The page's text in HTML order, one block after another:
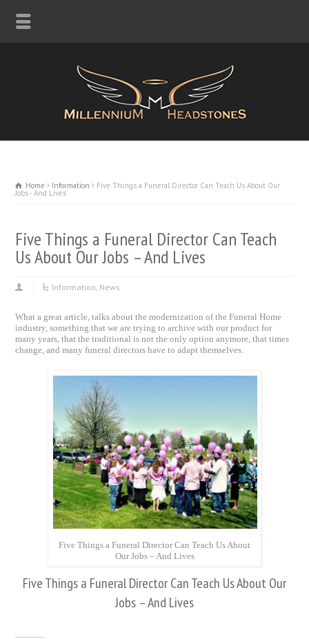
Home Information Five Things a Funeral Director Can Teach Us About Our
Jobs - And Lives
Five Things a Funeral Director Can Teach
Us About Our Jobs – And Lives
Information, News
What a great article, talks about the modernization of the Funeral Home
industry, something that we are trying to archive with our product for
many years, that the traditional is not the only option anymore, that times
change, and many funeral directors have to adapt themselves.
Five Things a Funeral Director Can Teach Us About
Our Jobs – And Lives
Five Things a Funeral Director Can Teach Us About Our
Jobs – And Lives